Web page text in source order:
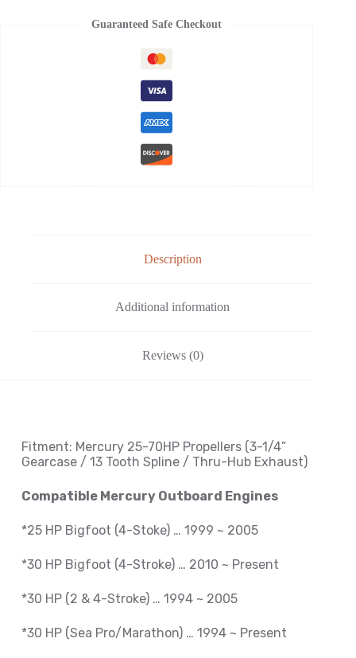
Guaranteed Safe Checkout
Description
Additional information
Reviews (0)
Fitment: Mercury25-70HP Propellers (3-1/4”
Gearcase / 13 Tooth Spline / Thru-Hub Exhaust)
Compatible Mercury Outboard Engines
*25 HP Bigfoot (4-Stoke) … 1999 ~ 2005
*30 HP Bigfoot (4-Stroke) … 2010 ~ Present
*30 HP (2 & 4-Stroke) … 1994 ~ 2005
*30 HP (Sea Pro/Marathon) … 1994 ~ Present